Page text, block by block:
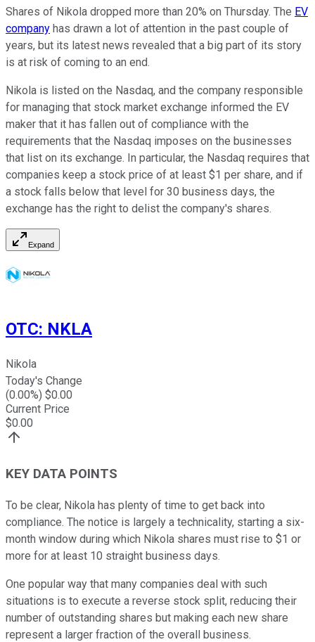
Shares of Nikola dropped more than 20% on Thursday. The EV
company has drawn a lot of attention in the past couple of
years, but its latest news revealed that a big part of its story
is at risk of coming to an end.
Nikola is listed on the Nasdaq, and the company responsible
for managing that stock market exchange informed the EV
maker that it has fallen out of compliance with the
requirements that the Nasdaq imposes on the businesses
that list on its exchange. In particular, the Nasdaq requires that
companies keep a stock price of at least $1 per share, and if
a stock falls below that level for 30 business days, the
exchange has the right to delist the company's shares.
Expand
OTC: NKLA
Nikola
Today's Change
(0.00%) $0.00
Current Price
$0.00
KEY DATA POINTS
To be clear, Nikola has plenty of time to get back into
compliance. The notice is largely a technicality, starting a six-
month window during which Nikola shares must rise to $1 or
more for at least 10 straight business days.
One popular way that many companies deal with such
situations is to execute a reverse stock split, reducing their
number of outstanding shares but making each new share
represent a larger fraction of the overall business.